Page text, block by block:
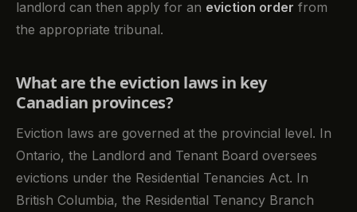
landlord can then apply for an eviction order from
the appropriate tribunal.
What are the eviction laws in key
Canadian provinces?
Eviction laws are governed at the provincial level. In
Ontario, the Landlord and Tenant Board oversees
evictions under the Residential Tenancies Act. In
British Columbia, the Residential Tenancy Branch